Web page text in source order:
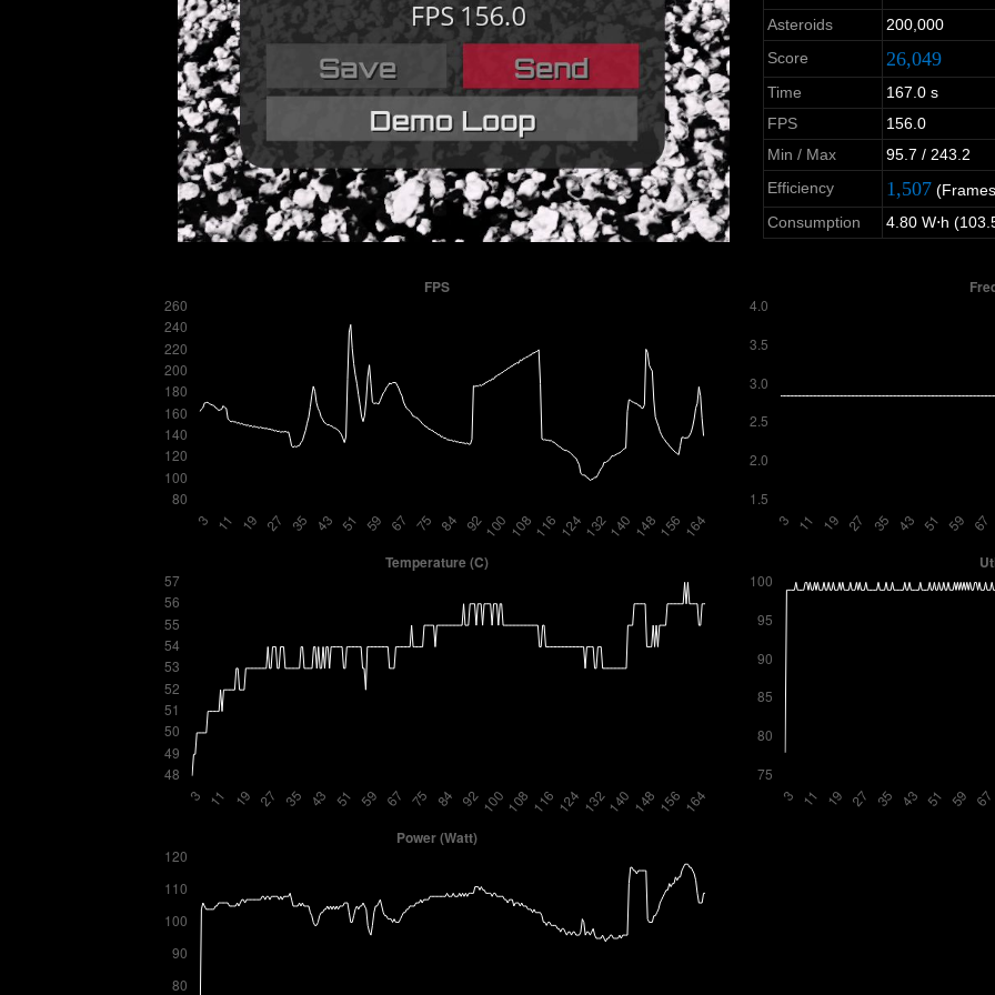
Asteroids
200,000
Score
26,049
Time
167.0 s
FPS
156.0
Min / Max
95.7 / 243.2
Efficiency
1,507
Consumption
4.80 W⋅h